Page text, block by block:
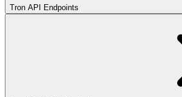
Tron API Endpoints